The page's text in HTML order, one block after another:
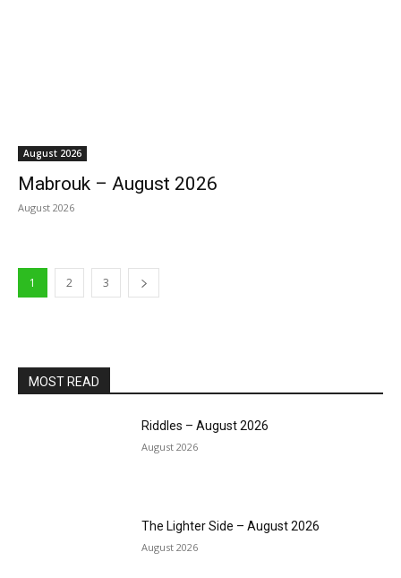
August 2026
Mabrouk – August 2026
August 2026
1 2 3
MOST READ
Riddles – August 2026
August 2026
The Lighter Side – August 2026
August 2026